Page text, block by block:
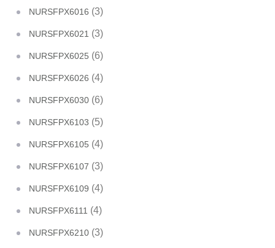
NURSFPX6016 (3)
NURSFPX6021 (3)
NURSFPX6025 (6)
NURSFPX6026 (4)
NURSFPX6030 (6)
NURSFPX6103 (5)
NURSFPX6105 (4)
NURSFPX6107 (3)
NURSFPX6109 (4)
NURSFPX6111 (4)
NURSFPX6210 (3)